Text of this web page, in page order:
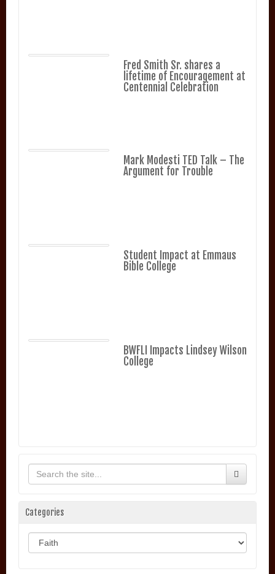
Fred Smith Sr. shares a
lifetime of Encouragement at
Centennial Celebration
Mark Modesti TED Talk – The
Argument for Trouble
Student Impact at Emmaus
Bible College
BWFLI Impacts Lindsey Wilson
College
Categories
Categories